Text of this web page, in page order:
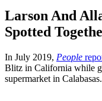
Larson And
Spotted
In July 2019, People
Blitz in California while
supermarket in Calabasas.